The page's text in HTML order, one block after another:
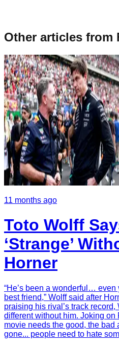
Other articles from
11 months ago
Toto Wolff
‘Strange’
Horner
“He’s been a wonderful…
best friend,” Wolff said after
praising his rival’s track
different without him. Joking on
movie needs the good, the bad
gone... people need to hate